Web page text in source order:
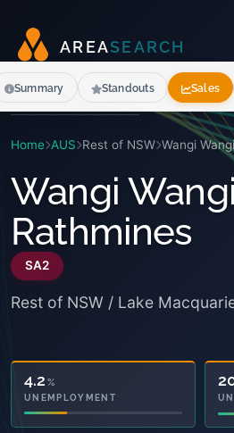
AR EASEARCH
Home AUS Rest of NSW Wangi
Wangi
Rathmines
SA2
Rest of NSW / Lake
4.2%
UNEMPLOYMENT
Summary Standouts Sales